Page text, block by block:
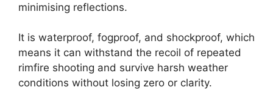
minimising reflections.
It is waterproof, fogproof, and shockproof, which
means it can withstand the recoil of repeated
rimfire shooting and survive harsh weather
conditions without losing zero or clarity.